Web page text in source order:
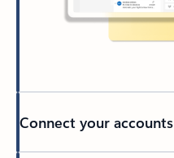
Connect your accounts